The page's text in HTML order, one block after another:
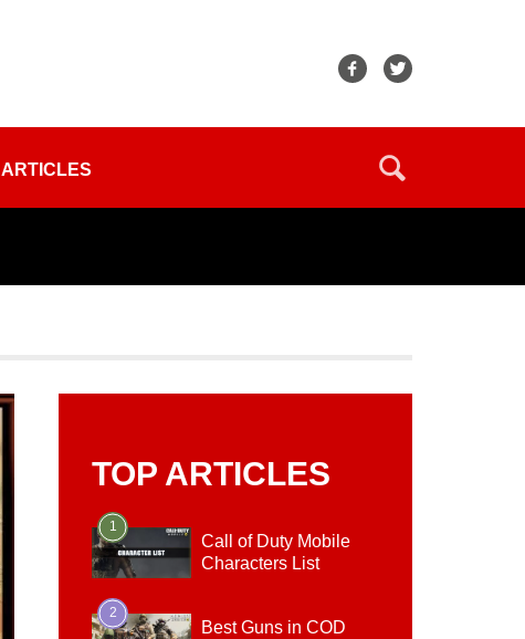
ARTICLES
TOP ARTICLES
1
Call of Duty Mobile
Characters List
2
Best Guns in COD